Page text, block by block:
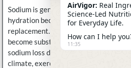
Sodium is generally the most
hydration because it directly affects
replacement. During prolonged
become substantial. Research on
sodium loss during exercise varies
climate, exercise intensity, body size,
AirVigor: Real
Science-Led
for Everyday Life.
How can I help
11:35